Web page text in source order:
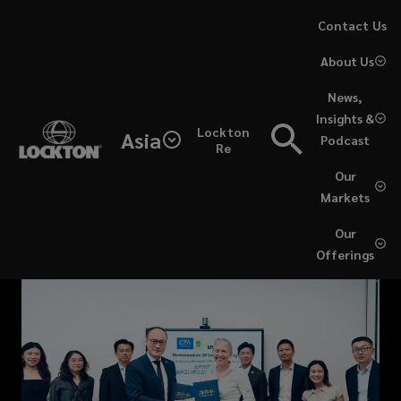
Asia
Lockton
Re
Our
Offerings
Our
Markets
News,
Insights &
Podcast
About Us
Contact Us